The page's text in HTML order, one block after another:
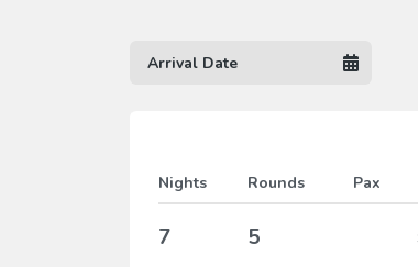
Nights Rounds Pax
7 5